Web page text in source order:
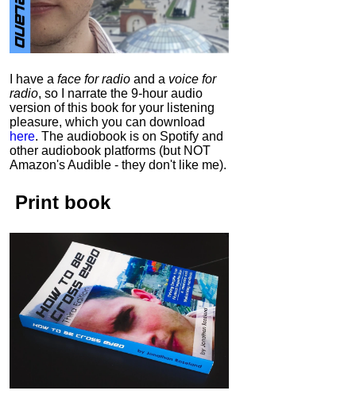
I have a face for radio and a voice for
radio, so I narrate the 9-hour audio
version of this book for your listening
pleasure, which you can download
here. The audiobook is on Spotify and
other audiobook platforms (but NOT
Amazon's Audible - they don't like me).
Print book